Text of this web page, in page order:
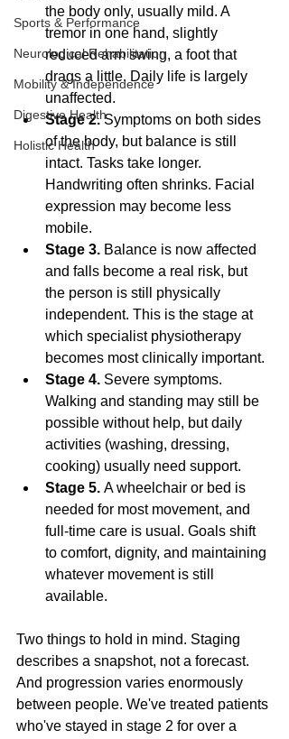
Sports & Performance
Neurological Rehabilitation
Mobility & Independence
Digestive Health
Holistic Health
the body only, usually mild. A
tremor in one hand, slightly
reduced arm swing, a foot that
drags a little. Daily life is largely
unaffected.
Stage 2. Symptoms on both sides
of the body, but balance is still
intact. Tasks take longer.
Handwriting often shrinks. Facial
expression may become less
mobile.
Stage 3. Balance is now affected
and falls become a real risk, but
the person is still physically
independent. This is the stage at
which specialist physiotherapy
becomes most clinically important.
Stage 4. Severe symptoms.
Walking and standing may still be
possible without help, but daily
activities (washing, dressing,
cooking) usually need support.
Stage 5. A wheelchair or bed is
needed for most movement, and
full-time care is usual. Goals shift
to comfort, dignity, and maintaining
whatever movement is still
available.
Two things to hold in mind. Staging
describes a snapshot, not a forecast.
And progression varies enormously
between people. We've treated patients
who've stayed in stage 2 for over a